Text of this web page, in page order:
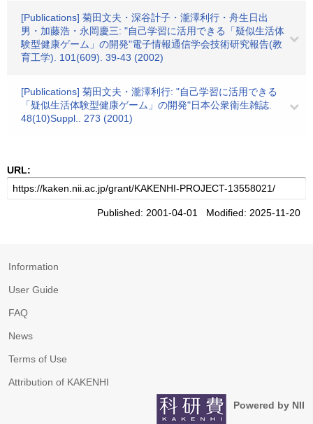
[Publications] 菊田文夫・深谷計子・瀧澤利行・舟生日出
男・加藤浩・永岡慶三: "自己学習に活用できる「疑似生活体
験型健康ゲーム」の開発"電子情報通信学会技術研究報告(教
育工学). 101(609). 39-43 (2002)
[Publications] 菊田文夫・瀧澤利行: "自己学習に活用できる
「疑似生活体験型健康ゲーム」の開発"日本公衆衛生雑誌.
48(10)Suppl.. 273 (2001)
URL:
Published: 2001-04-01 Modified: 2025-11-20
Information
User Guide
FAQ
News
Terms of Use
Attribution of KAKENHI
Powered by NII